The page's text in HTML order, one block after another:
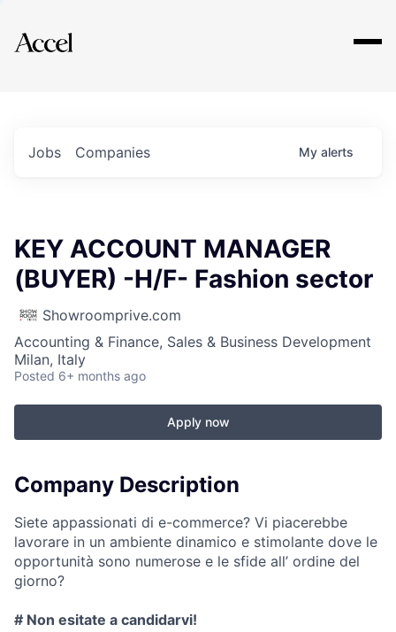
Explore
Jobs Companies My alerts
KEY ACCOUNT MANAGER
(BUYER) -H/F- Fashion sector
Showroomprive.com
Accounting & Finance, Sales & Business Development
Milan, Italy
Posted 6+ months ago
Apply now
Company Description
Siete appassionati di e-commerce? Vi piacerebbe
lavorare in un ambiente dinamico e stimolante dove le
opportunità sono numerose e le sfide all’ ordine del
giorno?
# Non esitate a candidarvi!